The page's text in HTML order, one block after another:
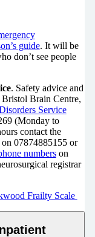
guide. It will be
don’t see people
. Safety advice and
Brain Centre,
Service
(Monday to
contact the
07874885155 or
numberson
registrar
Frailty Scale